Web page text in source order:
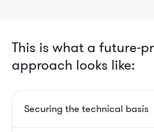
This is what a future-
approach looks like:
Securing the technical basis